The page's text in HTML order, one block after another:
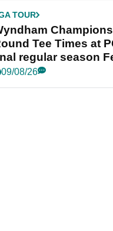
TOUR
Tee Times at
regular season
09/08/26